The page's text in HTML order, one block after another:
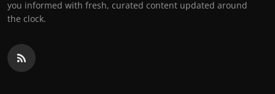
you informed with fresh, curated content updated around
the clock.